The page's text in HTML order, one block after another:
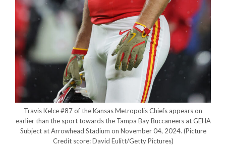
Travis Kelce #87 of the Kansas Metropolis Chiefs appears on
earlier than the sport towards the Tampa Bay Buccaneers at GEHA
Subject at Arrowhead Stadium on November 04, 2024. (Picture
Credit score: David Eulitt/Getty Pictures)